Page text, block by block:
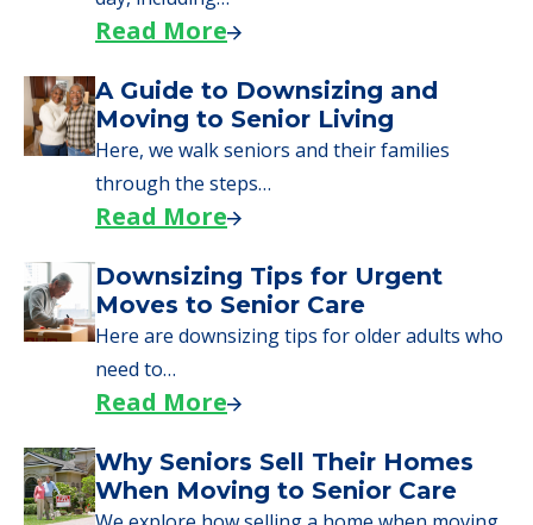
Read More
A Guide to Downsizing and
Moving to Senior Living
Here, we walk seniors and their families
through the steps…
Read More
Downsizing Tips for Urgent
Moves to Senior Care
Here are downsizing tips for older adults who
need to…
Read More
Why Seniors Sell Their Homes
When Moving to Senior Care